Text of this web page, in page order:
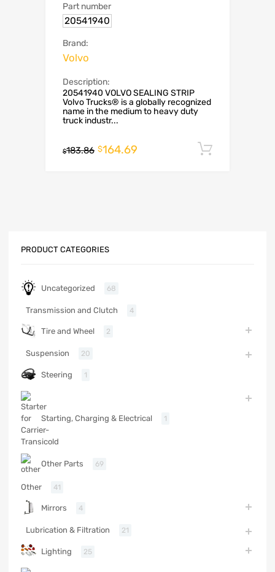
Part number
20541940
Brand:
Volvo
Description:
20541940 VOLVO SEALING STRIP
Volvo Trucks® is a globally recognized
name in the medium to heavy duty
truck industr...
$183.86 $164.69
PRODUCT CATEGORIES
Uncategorized 68
Transmission and Clutch 4
Tire and Wheel 2
Suspension 20
Steering 1
Starting, Charging & Electrical 1
Other Parts 69
Other 41
Mirrors 4
Lubrication & Filtration 21
Lighting 25